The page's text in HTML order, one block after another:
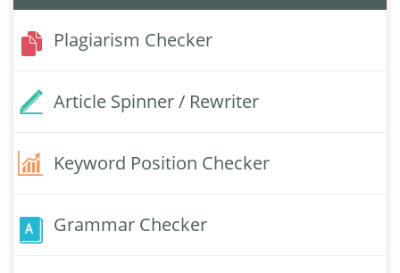
Plagiarism Checker
Article Spinner / Rewriter
Keyword Position Checker
Grammar Checker